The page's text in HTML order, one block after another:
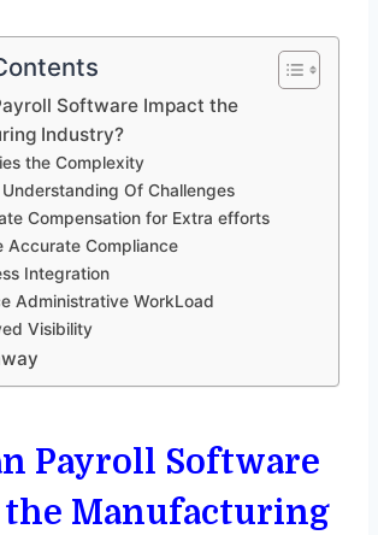
Software Impact the
Industry?
the Complexity
Of Challenges
Compensation for Extra efforts
Accurate Compliance
Integration
Administrative WorkLoad
Visibility
Payroll Software
Manufacturing